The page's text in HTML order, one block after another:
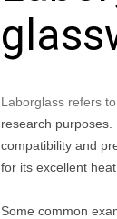
Laborglass refers to
research
compatibility and
for its excellent
Some common